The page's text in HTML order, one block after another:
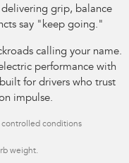
grip, balance
say "keep going."
calling your name.
performance with
for drivers who trust
impulse.
conditions​
weight.